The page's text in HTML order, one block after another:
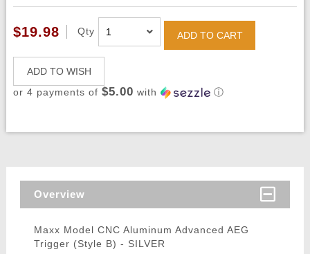
$19.98 Qty ADD TO CART
ADD TO WISH
or 4 payments of $5.00 with ⓘ
Overview
Maxx Model CNC Aluminum Advanced AEG
Trigger (Style B) - SILVER